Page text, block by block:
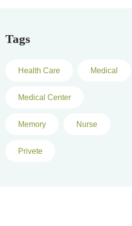
Tags
Health Care Medical
Medical Center
Memory Nurse
Privete